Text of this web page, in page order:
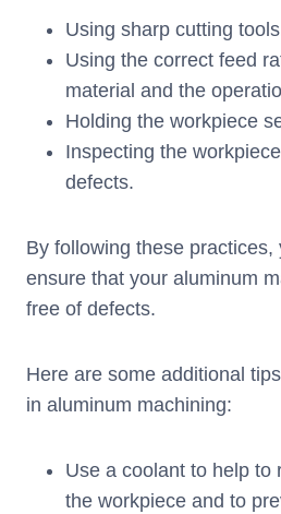
Using sharp cutting
Using the correct feed
material and the
Holding the workpiece
Inspecting the
defects.
By following these practices,
ensure that your aluminum
free of defects.
Here are some additional
in aluminum machining:
Use a coolant to help to
the workpiece and to